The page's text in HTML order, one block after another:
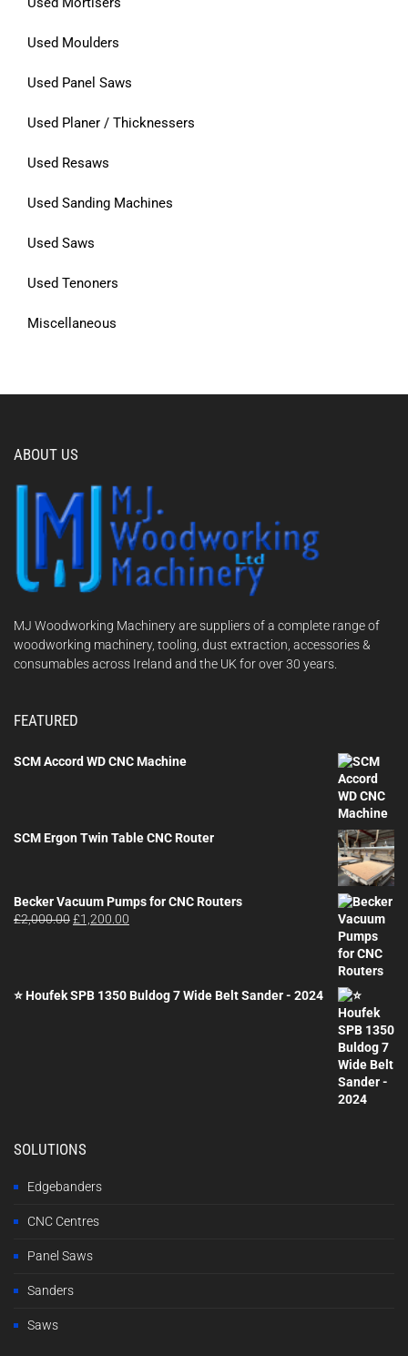
Used Moulders
Used Panel Saws
Used Planer / Thicknessers
Used Resaws
Used Sanding Machines
Used Saws
Used Tenoners
Miscellaneous
ABOUT US
MJ Woodworking Machinery are suppliers of a complete range of
woodworking machinery, tooling, dust extraction, accessories &
consumables across Ireland and the UK for over 30 years.
FEATURED
SCM Accord WD CNC Machine
SCM Ergon Twin Table CNC Router
Becker Vacuum Pumps for CNC Routers
£2,000.00Original
£1,200.00
⭐ Houfek SPB 1350 Buldog 7 Wide Belt Sander - 2024
SOLUTIONS
Edgebanders
CNC Centres
Panel Saws
Sanders
Saws